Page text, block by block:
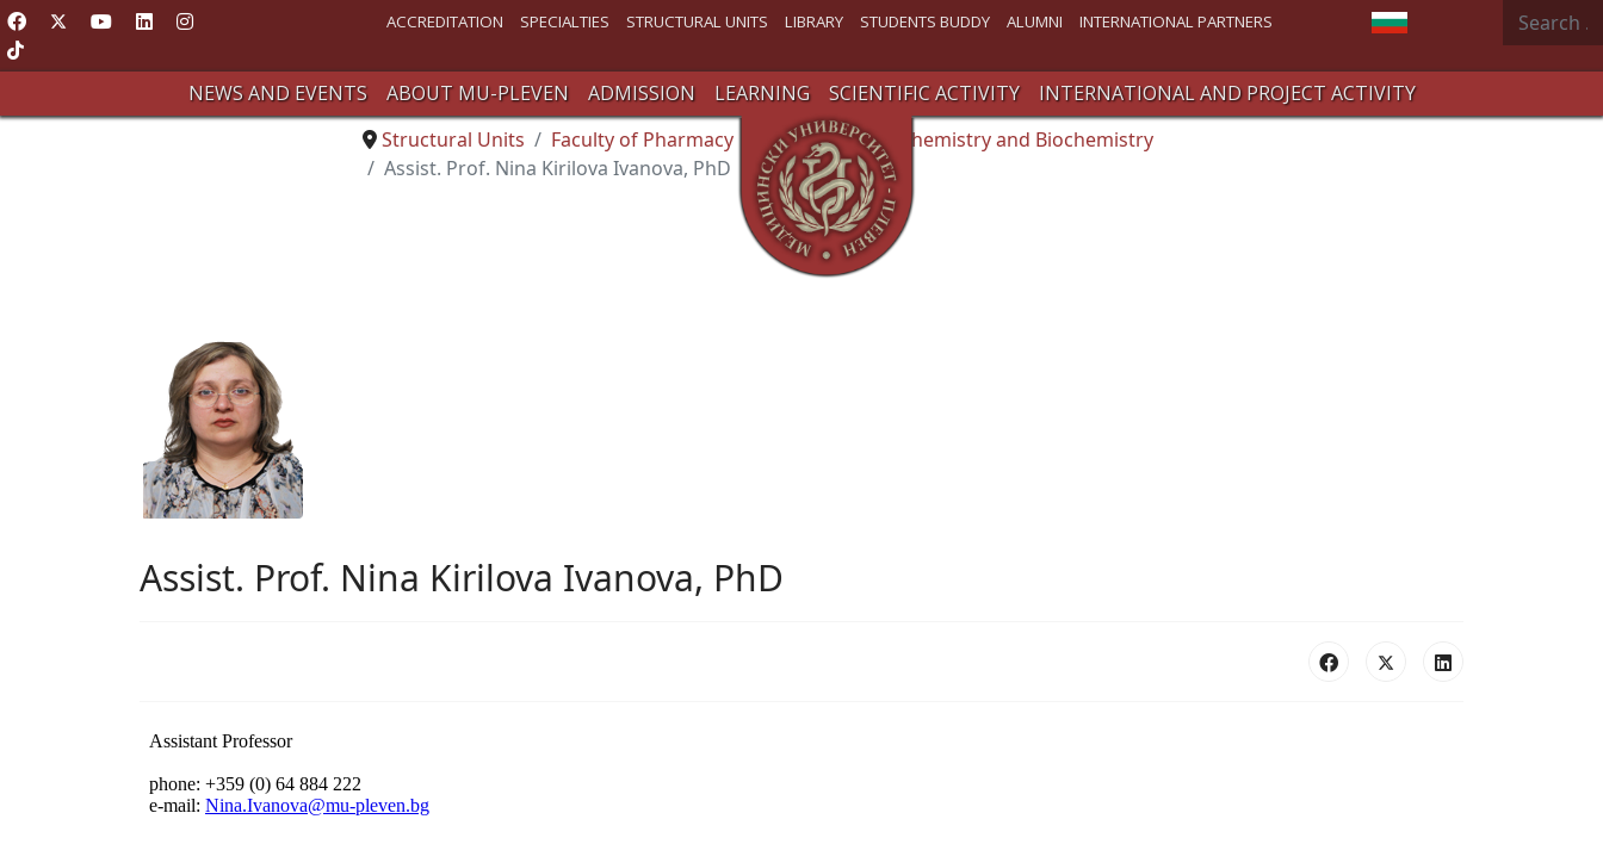
ACCREDITATION SPECIALTIES STRUCTURAL UNITS LIBRARY STUDENTS BUDDY ALUMNI INTERNATIONAL PARTNERS Select your language
Search
NEWS AND EVENTS ABOUT MU-PLEVEN ADMISSION LEARNING SCIENTIFIC ACTIVITY
INTERNATIONAL AND PROJECT ACTIVITY
Structural Units
Faculty of Pharmacy
Department of Chemistry and Biochemistry
Assist. Prof. Nina Kirilova Ivanova, PhD
Assist. Prof. Nina Kirilova Ivanova, PhD